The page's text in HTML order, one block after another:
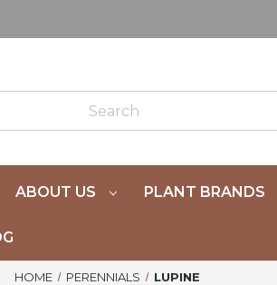
ABOUT US PLANT BRANDS
HOME PERENNIALS LUPINE